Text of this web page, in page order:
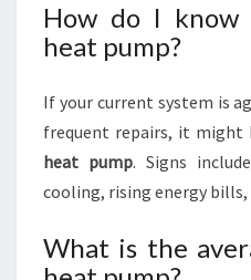
How do I
heat pump?
If your current system is
frequent repairs, it might
heat pump. Signs
cooling, rising energy bills,
What is the